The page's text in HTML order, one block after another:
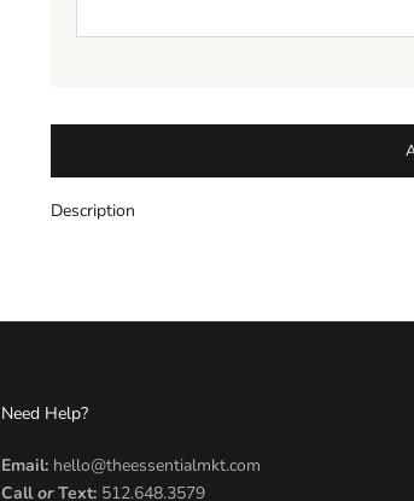
Description
Need Help?
Email:hello@theessentialmkt.com
CallorText:512.648.3579